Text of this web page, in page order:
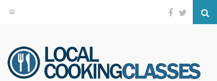
Skip
to
content
Facebook
Twitter